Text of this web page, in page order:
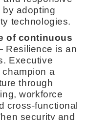
adopting
technologies.
of continuous
Resilience is an
Executive
champion a
through
workforce
cross-functional
security and